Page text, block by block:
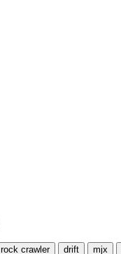
rock crawler drift mjx